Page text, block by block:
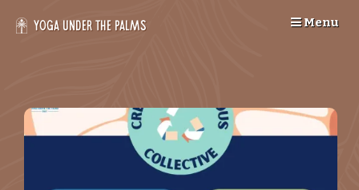
Yoga Under the Palms Menu